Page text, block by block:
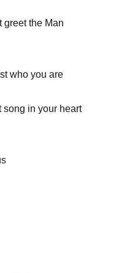
greet the Man
who you are
song in your heart